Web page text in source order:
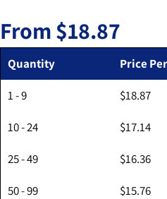
Open
Regular
From$18.87
Quantity Price
1 - 9 $18.87
10 - 24 $17.14
25 - 49 $16.36
50 - 99 $15.76